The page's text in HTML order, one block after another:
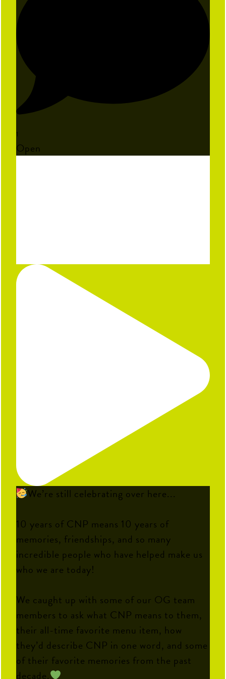
1
Open
We’re still celebrating over here...
10 years of CNP means 10 years of
memories, friendships, and so many
incredible people who have helped make us
who we are today!
We caught up with some of our OG team
members to ask what CNP means to them,
their all-time favorite menu item, how
they’d describe CNP in one word, and some
of their favorite memories from the past
decade.